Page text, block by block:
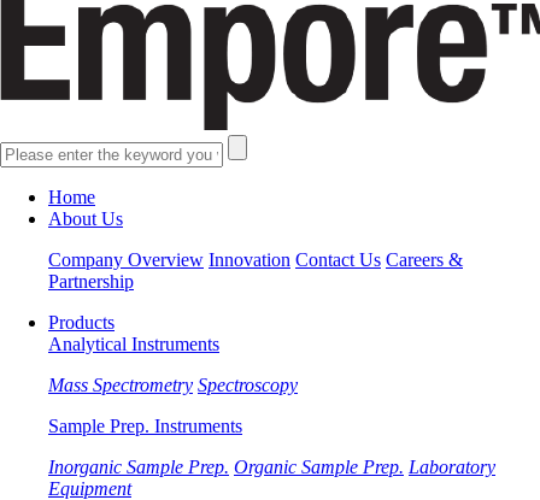
Home
About Us
Company Overview Innovation Contact Us Careers &
Partnership
Products
Analytical Instruments
Mass Spectrometry Spectroscopy
Sample Prep. Instruments
Inorganic Sample Prep. Organic Sample Prep. Laboratory
Equipment